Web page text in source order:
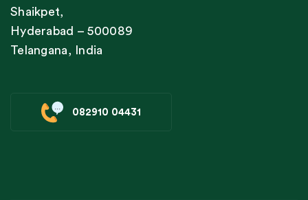
Shaikpet,
Hyderabad – 500089
Telangana, India
082910 04431